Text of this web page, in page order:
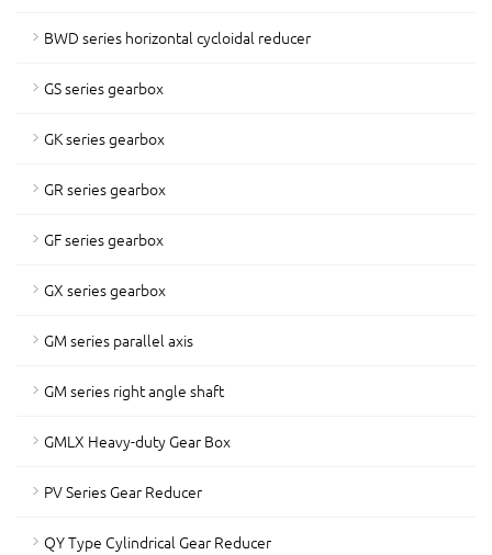
BWD series horizontal cycloidal reducer
GS series gearbox
GK series gearbox
GR series gearbox
GF series gearbox
GX series gearbox
GM series parallel axis
GM series right angle shaft
GMLX Heavy-duty Gear Box
PV Series Gear Reducer
QY Type Cylindrical Gear Reducer